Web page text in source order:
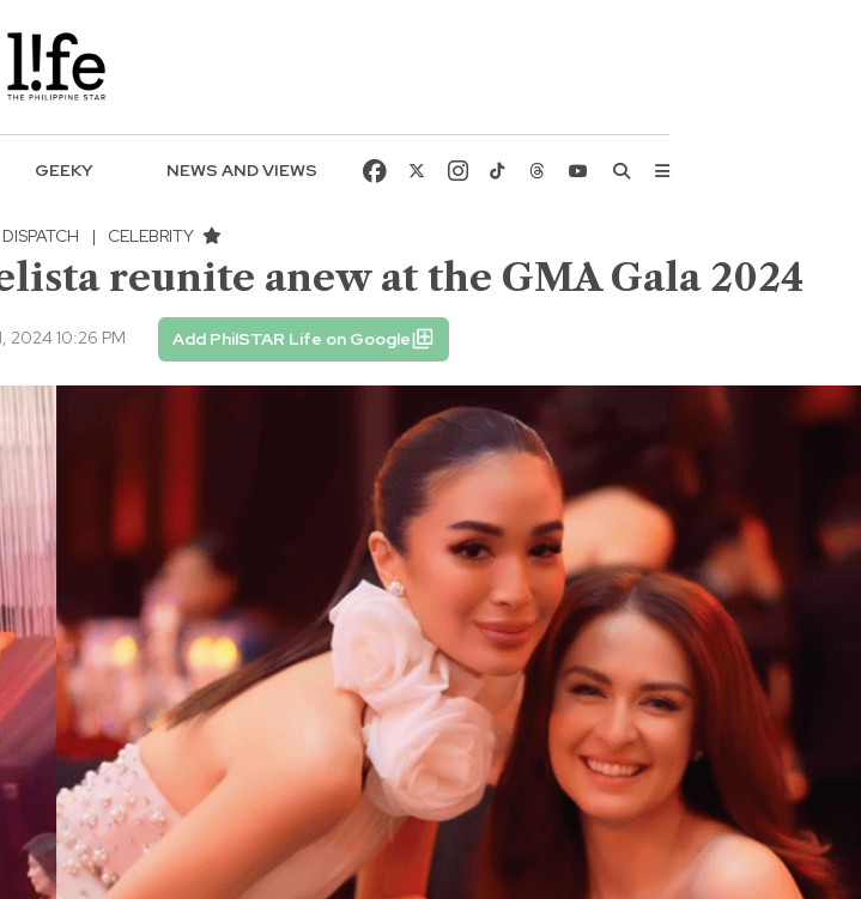
GEEKY NEWS AND VIEWS
DISPATCH | CELEBRITY
reunite anew at the GMA Gala 2024
2024 10:26 PM Add PhilSTAR Life on Google